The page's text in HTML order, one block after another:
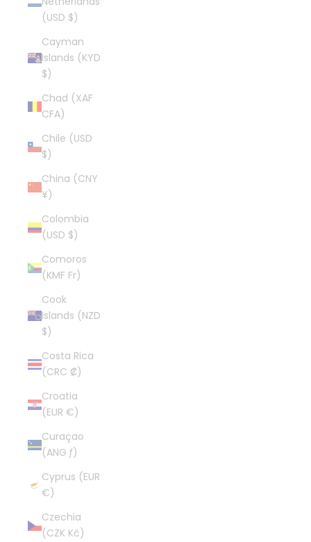
(USD $)
Cayman
Islands (KYD
$)
Chad (XAF
CFA)
Chile (USD
$)
China (CNY
¥)
Colombia
(USD $)
Comoros
(KMF Fr)
Cook
Islands (NZD
$)
Costa Rica
(CRC ₡)
Croatia
(EUR €)
Curaçao
(ANG ƒ)
Cyprus (EUR
€)
Czechia
(CZK Kč)